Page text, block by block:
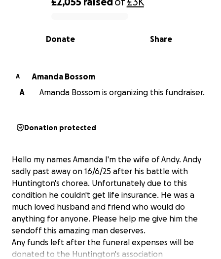
0% complete
Share
Donate
A
Amanda Bossom
A
Amanda Bossom is organizing this fundraiser.
Donation protected
Hello my names Amanda I'm the wife of Andy. Andy
sadly past away on 16/6/25 after his battle with
Huntington's chorea. Unfortunately due to this
condition he couldn't get life insurance. He was a
much loved husband and friend who would do
anything for anyone. Please help me give him the
sendoff this amazing man deserves.
Any funds left after the funeral expenses will be
donated to the Huntington's association